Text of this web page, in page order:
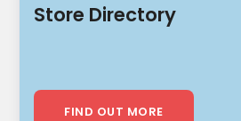
Store Directory
FIND OUT MORE